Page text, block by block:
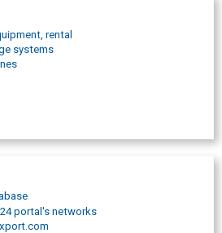
devices, welding units, light towers,
regulator, stator, collector, spring,
cogwheel, cogwheel mechanism,
clamp, washer, ring, snap ring,
body, crankcase ventilation, cable,
sensor, gasket, spark plug,
earthing cable, belt, fan guard, valve,
stabilizer, tensioner, pressure,
bearings, mesh, link, spreader, rotor,
nipple, measuring apparatus,
magnetic plate, plate, bead, elbow,
wedge, glow plug, candle, candles,
crankcase, ventilation, carburettor,
rental
systems
portal's networks